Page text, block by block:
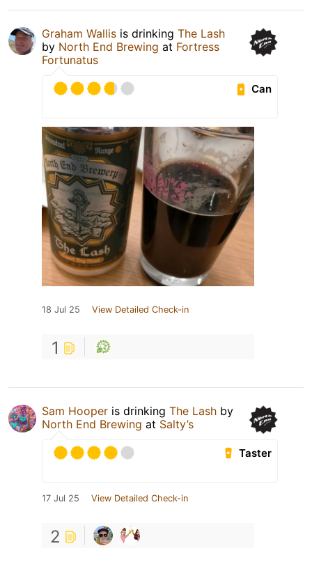
Graham Wallis is drinking The Lash
by North End Brewing at Fortress
Fortunatus
Can
18 Jul 25 View Detailed Check-in
1
Sam Hooper is drinking The Lash by
North End Brewing at Salty’s
Taster
17 Jul 25 View Detailed Check-in
2